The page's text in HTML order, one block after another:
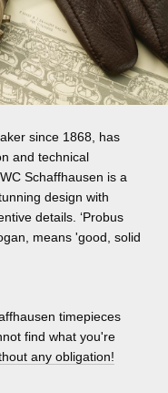
since 1868, has
and technical
Schaffhausen is a
design with
details. ‘Probus
means 'good, solid
timepieces
find what you're
any obligation!